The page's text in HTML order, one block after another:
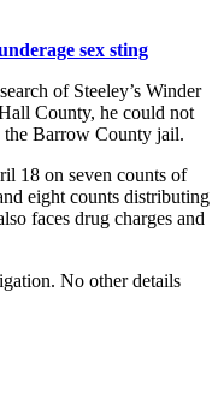
sex sting
of Steeley’s Winder
County, he could not
the Barrow County jail.
18 on seven counts of
eight counts distributing
faces drug charges and
No other details